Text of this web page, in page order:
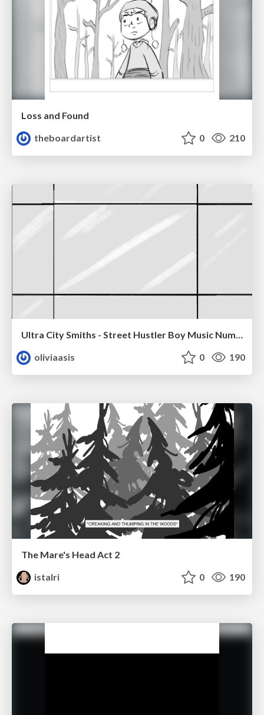
Loss and Found
theboardartist
0 210
Ultra City Smiths - Street Hustler Boy Music Number
oliviaasis
0 190
The Mare's Head Act 2
istalri
0 190